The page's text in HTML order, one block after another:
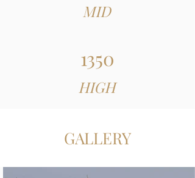
MID
1350
HIGH
GALLERY